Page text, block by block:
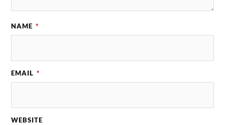
NAME *
EMAIL *
WEBSITE